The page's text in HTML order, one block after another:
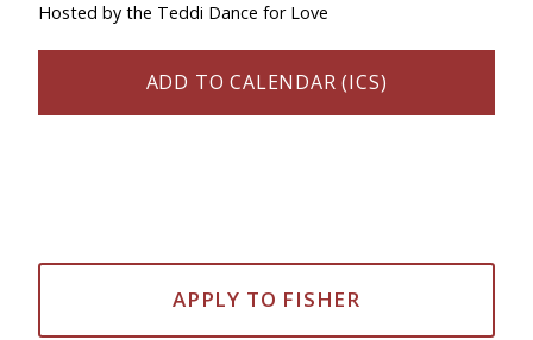
Hosted by the Teddi Dance for Love
ADD TO CALENDAR (ICS)
APPLY TO FISHER